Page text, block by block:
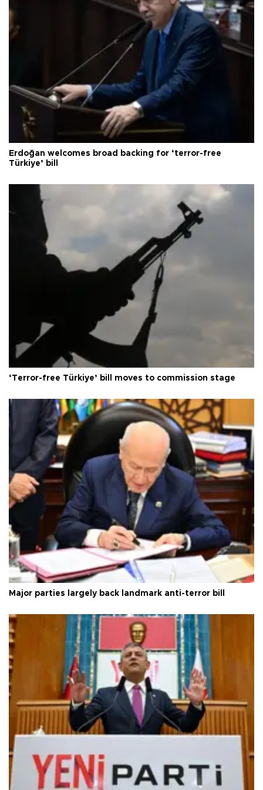
Erdoğan welcomes broad backing for ‘terror-free
Türkiye’ bill
‘Terror-free Türkiye’ bill moves to commission stage
Major parties largely back landmark anti-terror bill